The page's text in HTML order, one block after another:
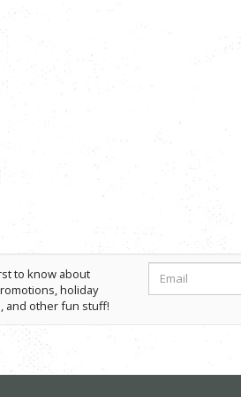
to know about
holiday
and other fun stuff!